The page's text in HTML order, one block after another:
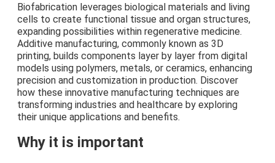
Biofabrication leverages biological materials and living
cells to create functional tissue and organ structures,
expanding possibilities within regenerative medicine.
Additive manufacturing, commonly known as 3D
printing, builds components layer by layer from digital
models using polymers, metals, or ceramics, enhancing
precision and customization in production. Discover
how these innovative manufacturing techniques are
transforming industries and healthcare by exploring
their unique applications and benefits.
Why it is important